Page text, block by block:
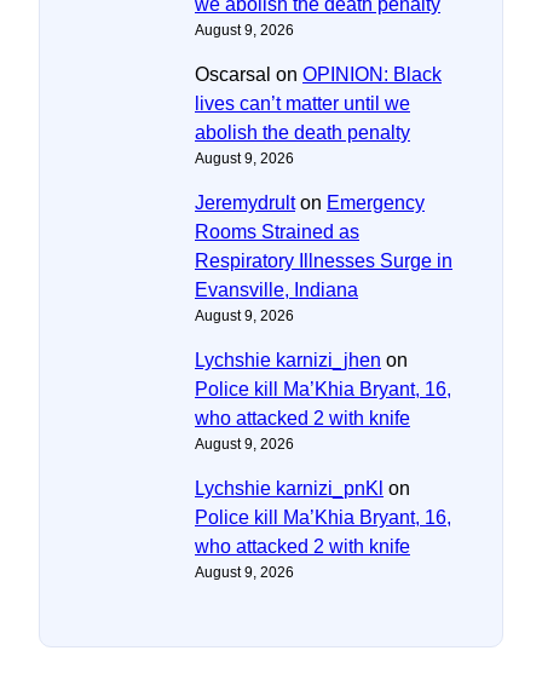
August 9, 2026
Oscarsal on OPINION: Black
lives can’t matter until we
abolish the death penalty
August 9, 2026
Jeremydrulton Emergency
Rooms Strained as
Respiratory Illnesses Surge in
Evansville, Indiana
August 9, 2026
Lychshie karnizi_jhen on
Police kill Ma’Khia Bryant, 16,
who attacked 2 with knife
August 9, 2026
Lychshie karnizi_pnKl on
Police kill Ma’Khia Bryant, 16,
who attacked 2 with knife
August 9, 2026